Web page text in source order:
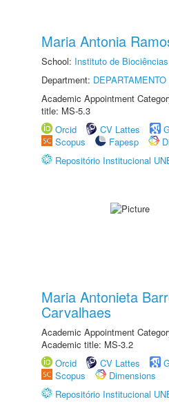
Maria Antonia
School: Instituto de
Department:
Academic Appointment
title: MS-5.3
Orcid
CV Lattes
Scopus
Fapesp
Repositório Institucional
Maria Antonieta
Carvalhaes
Academic Appointment
Academic title: MS-3.2
Orcid
CV Lattes
Scopus
Dimensions
Repositório Institucional